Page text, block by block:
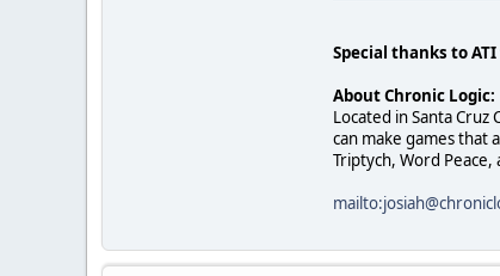
Special thanks to
About Chronic Logic:
Located in Santa
can make games that
Triptych, Word Peace,